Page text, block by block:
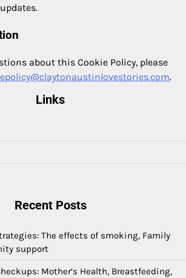
about this Cookie Policy, please
.
Links
Recent Posts
The effects of smoking, Family
support
Mother’s Health, Breastfeeding,